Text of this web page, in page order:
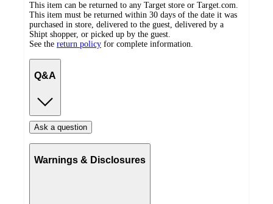
This item can be returned to any Target store or Target.com.
This item must be returned within 30 days of the date it was
purchased in store, delivered to the guest, delivered by a
Shipt shopper, or picked up by the guest.
See the return policy for complete information.
Q&A
Ask a question
Warnings & Disclosures